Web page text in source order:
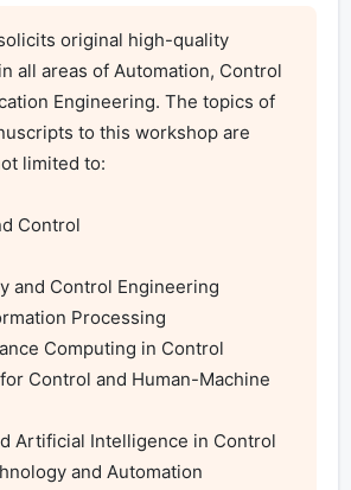
original high-quality
all areas of Automation, Control
Engineering. The topics of
to this workshop are
limited to:
Control
and Control Engineering
Processing
Computing in Control
Control and Human-Machine
Artificial Intelligence in Control
and Automation